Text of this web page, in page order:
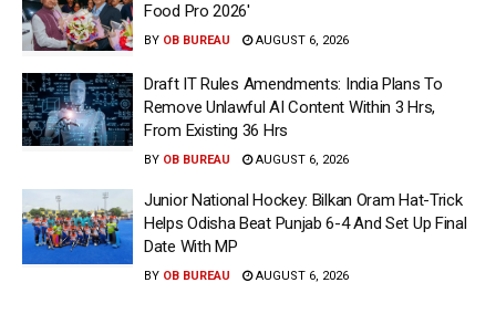
Food Pro 2026′
BY OB BUREAU AUGUST 6, 2026
Draft IT Rules Amendments: India Plans To
Remove Unlawful AI Content Within 3 Hrs,
From Existing 36 Hrs
BY OB BUREAU AUGUST 6, 2026
Junior National Hockey: Bilkan Oram Hat-Trick
Helps Odisha Beat Punjab 6-4 And Set Up Final
Date With MP
BY OB BUREAU AUGUST 6, 2026